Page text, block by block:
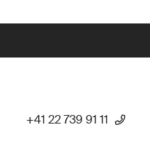
+41 22 739 91 11